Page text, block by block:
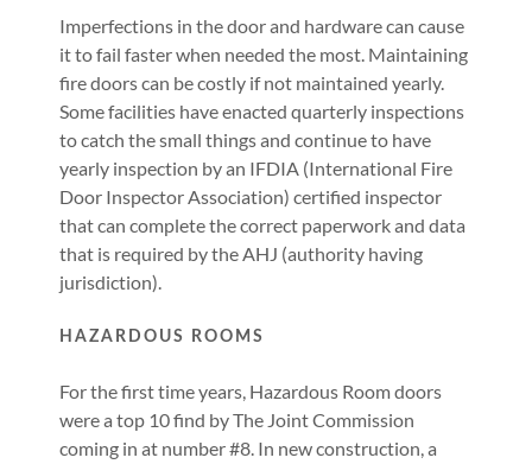
Imperfections in the door and hardware can cause
it to fail faster when needed the most. Maintaining
fire doors can be costly if not maintained yearly.
Some facilities have enacted quarterly inspections
to catch the small things and continue to have
yearly inspection by an IFDIA (International Fire
Door Inspector Association) certified inspector
that can complete the correct paperwork and data
that is required by the AHJ (authority having
jurisdiction).
HAZARDOUS ROOMS
For the first time years, Hazardous Room doors
were a top 10 find by The Joint Commission
coming in at number #8. In new construction, a